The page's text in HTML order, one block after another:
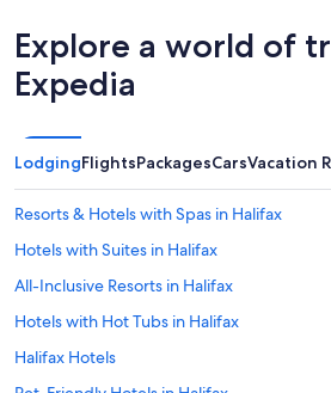
Explore a world of
Expedia
LodgingFlightsPackagesCarsVacation
Resorts & Hotels with Spas in Halifax
Hotels with Suites in Halifax
All-Inclusive Resorts in Halifax
Hotels with Hot Tubs in Halifax
Halifax Hotels